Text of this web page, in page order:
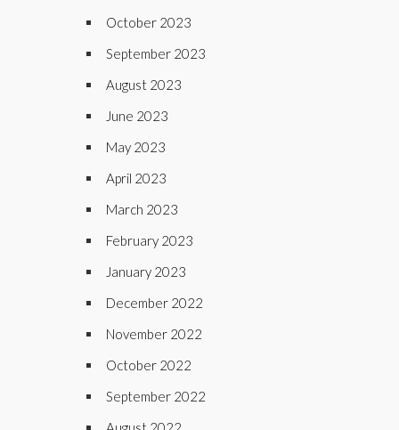
October 2023
September 2023
August 2023
June 2023
May 2023
April 2023
March 2023
February 2023
January 2023
December 2022
November 2022
October 2022
September 2022